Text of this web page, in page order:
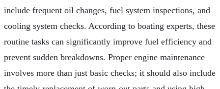
include frequent oil changes, fuel system inspections, and
cooling system checks. According to boating experts, these
routine tasks can significantly improve fuel efficiency and
prevent sudden breakdowns. Proper engine maintenance
involves more than just basic checks; it should also include